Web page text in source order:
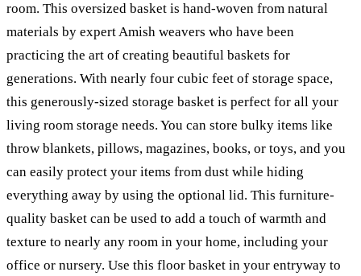
room. This oversized basket is hand-woven from natural
materials by expert Amish weavers who have been
practicing the art of creating beautiful baskets for
generations. With nearly four cubic feet of storage space,
this generously-sized storage basket is perfect for all your
living room storage needs. You can store bulky items like
throw blankets, pillows, magazines, books, or toys, and you
can easily protect your items from dust while hiding
everything away by using the optional lid. This furniture-
quality basket can be used to add a touch of warmth and
texture to nearly any room in your home, including your
office or nursery. Use this floor basket in your entryway to